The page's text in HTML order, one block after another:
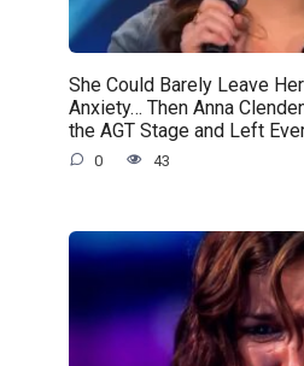
She Could Barely Leave
Anxiety… Then Anna
the AGT Stage and Left
0 43